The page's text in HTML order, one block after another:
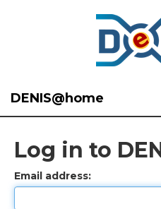
DENIS@home
Log in to
Email address: